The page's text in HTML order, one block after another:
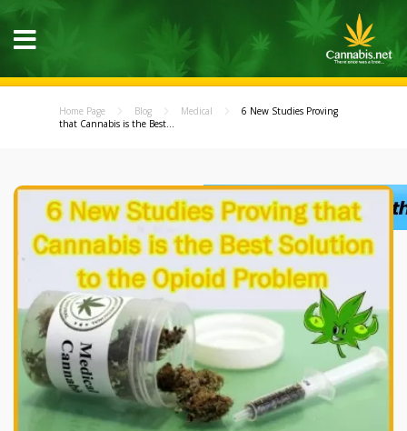
Home Page Blog Medical
6 New Studies Proving
that Cannabis is the Best...